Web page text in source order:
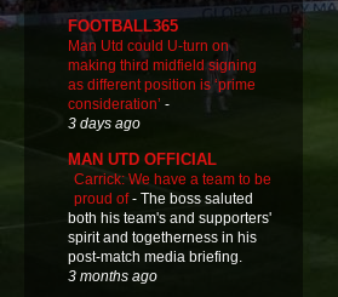
FOOTBALL365
Man Utd could U-turn on
making third midfield signing
as different position is ‘prime
consideration’ -
3 days ago
MAN UTD OFFICIAL
Carrick: We have a team to be
proud of- The boss saluted
both his team's and supporters'
spirit and togetherness in his
post-match media briefing.
3 months ago